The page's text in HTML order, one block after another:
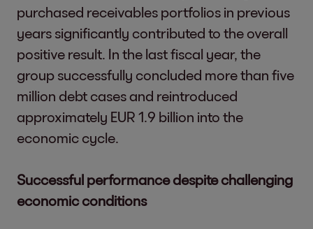
purchased receivables portfolios in previous
years significantly contributed to the overall
positive result. In the last fiscal year, the
group successfully concluded more than five
million debt cases and reintroduced
approximately EUR 1.9 billion into the
economic cycle.
Successful performance despite challenging
economic conditions